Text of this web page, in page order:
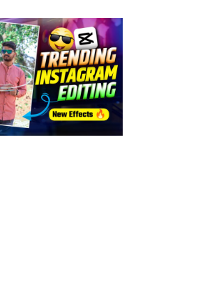
uchal
trending
video
editing